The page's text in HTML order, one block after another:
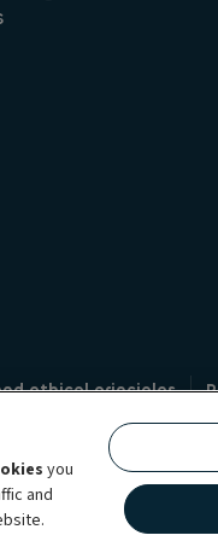
ethical principles
together under a
services and multi-
you
and